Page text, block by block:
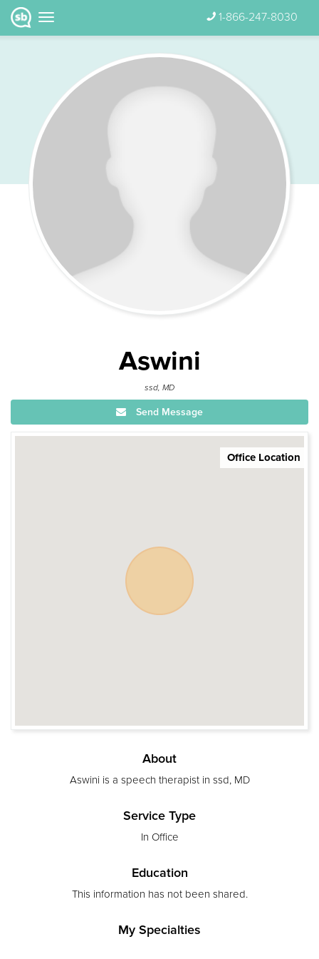
1-866-247-8030
Aswini
ssd, MD
Send Message
Office Location
About
Aswini is a speech therapist in ssd, MD
Service Type
In Office
Education
This information has not been shared.
My Specialties